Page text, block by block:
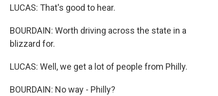
LUCAS: That's good to hear.
BOURDAIN: Worth driving across the state in a
blizzard for.
LUCAS: Well, we get a lot of people from Philly.
BOURDAIN: No way - Philly?